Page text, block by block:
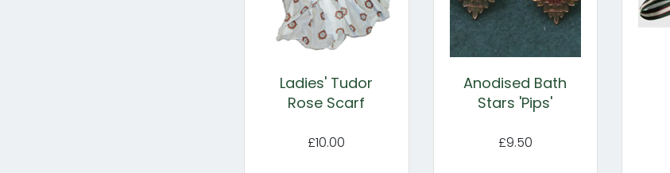
Ladies' Tudor
Rose Scarf
£10.00
Anodised Bath
Stars 'Pips'
£9.50